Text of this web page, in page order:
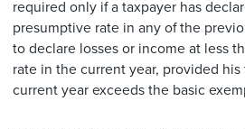
required only if a taxpayer has
presumptive rate in any of the
to declare losses or income at less
rate in the current year, provided
current year exceeds the basic